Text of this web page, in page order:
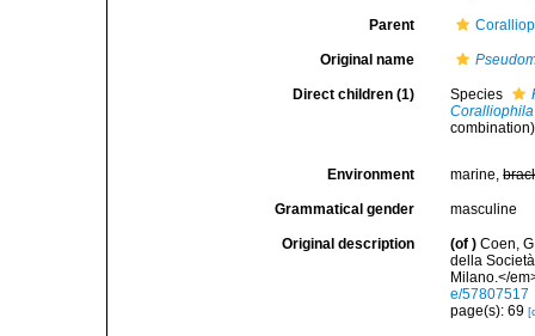
Parent
Original name
Direct children (1) Species
combination)
Environment marine,
Grammatical gender masculine
Original description (of ) Coen,
della
Milano.</
e/57807517
page(s): 69